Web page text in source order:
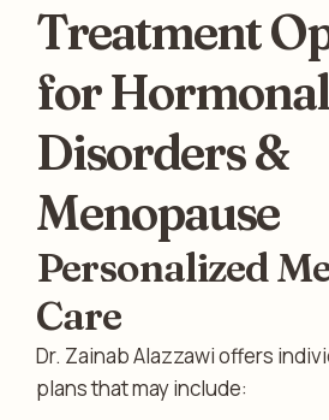
Treatment
for Hormonal
Disorders &
Menopause
Personalized
Care
Dr. Zainab Alazzawi offers
plans that may include: